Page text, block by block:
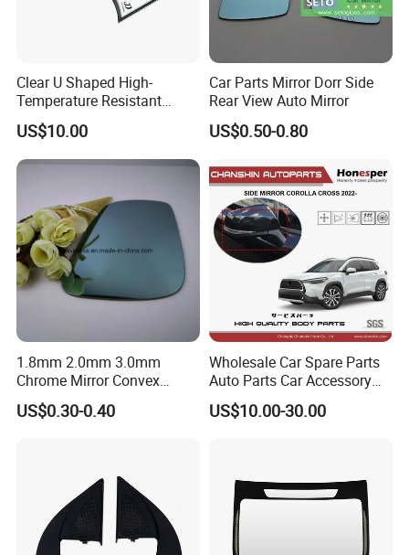
Clear U Shaped High-
Temperature Resistant
Explosion-Proof Glass for
Front Windshield of Diesel
Agriculture Machine
US$10.00
Car Parts Mirror Dorr Side
Rear View Auto Mirror
US$0.50-0.80
1.8mm 2.0mm 3.0mm
Chrome Mirror Convex
Mirror Car Mirror Truck
Mirror Reaview Mirror
US$0.30-0.40
Wholesale Car Spare Parts
Auto Parts Car Accessory
Side View Mirror for Toyota
Corolla Cross 2022- 87940-
US$10.00-30.00